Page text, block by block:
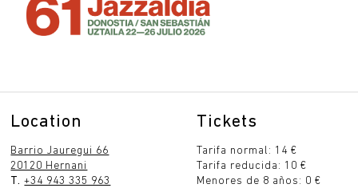
Location
Barrio Jauregui 66
20120 Hernani
T.+34 943 335 963
Tickets
Tarifa normal: 14 €
Tarifa reducida: 10 €
Menores de 8 años: 0 €